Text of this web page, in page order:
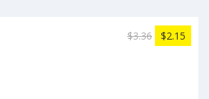
$3.36 $2.15